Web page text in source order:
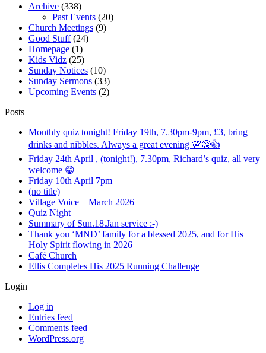
Archive (338)
Past Events (20)
Church Meetings (9)
Good Stuff(24)
Homepage (1)
Kids Vidz (25)
Sunday Notices (10)
Sunday Sermons (33)
Upcoming Events (2)
Posts
Monthly quiz tonight! Friday 19th, 7.30pm-9pm, £3, bring
drinks and nibbles. Always a great evening 💯😁👍
Friday 24th April , (tonight!), 7.30pm, Richard’s quiz, all very
welcome 😁
Friday 10th April 7pm
(no title)
Village Voice – March 2026
Quiz Night
Summary of Sun.18.Jan service :-)
Thank you ‘MND’ family for a blessed 2025, and for His
Holy Spirit flowing in 2026
Café Church
Ellis Completes His 2025 Running Challenge
Login
Log in
Entries feed
Comments feed
WordPress.org